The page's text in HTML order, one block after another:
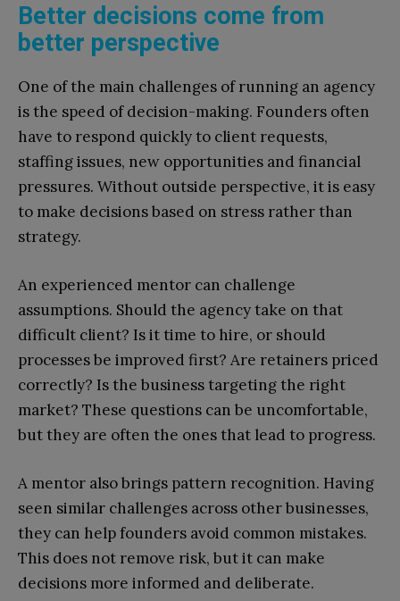
Better decisions come from
better perspective
One of the main challenges of running an agency
is the speed of decision-making. Founders often
have to respond quickly to client requests,
staffing issues, new opportunities and financial
pressures. Without outside perspective, it is easy
to make decisions based on stress rather than
strategy.
An experienced mentor can challenge
assumptions. Should the agency take on that
difficult client? Is it time to hire, or should
processes be improved first? Are retainers priced
correctly? Is the business targeting the right
market? These questions can be uncomfortable,
but they are often the ones that lead to progress.
A mentor also brings pattern recognition. Having
seen similar challenges across other businesses,
they can help founders avoid common mistakes.
This does not remove risk, but it can make
decisions more informed and deliberate.